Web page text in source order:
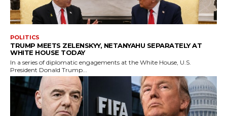
POLITICS
TRUMP MEETS ZELENSKYY, NETANYAHU SEPARATELY AT
WHITE HOUSE TODAY
In a series of diplomatic engagements at the White House, U.S.
President Donald Trump...